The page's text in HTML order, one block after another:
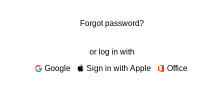
Forgot password?
or log in with
Google
Sign in with Apple Office